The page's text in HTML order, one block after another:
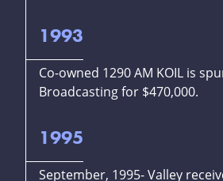
1993
Co-owned 1290 AM KOIL is
Broadcasting for $470,000.
1995
September, 1995- Valley